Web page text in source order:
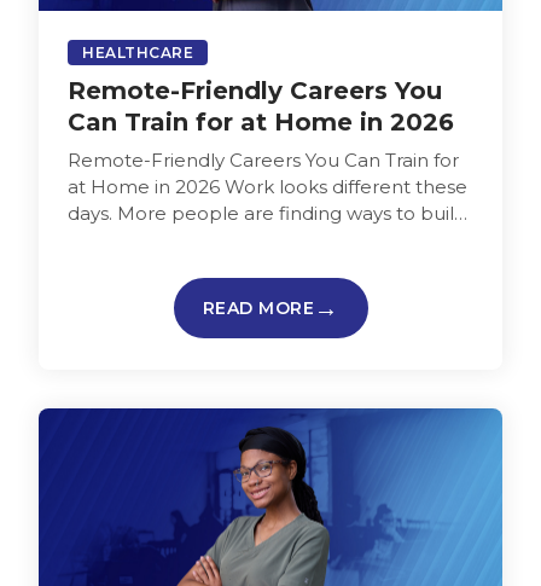
HEALTHCARE
Remote-Friendly Careers You
Can Train for at Home in 2026
Remote-Friendly Careers You Can Train for
at Home in 2026 Work looks different these
days. More people are finding ways to build
READ MORE